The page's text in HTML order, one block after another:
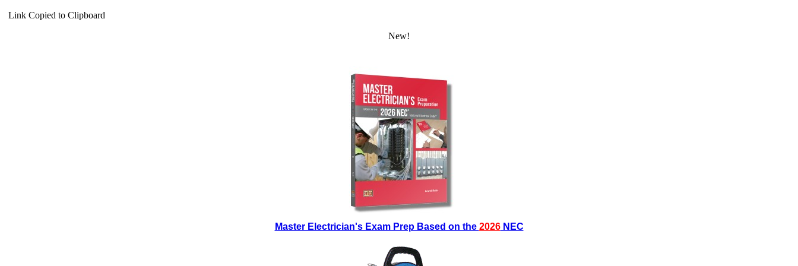
Link Copied to Clipboard
New!
Master Electrician's Exam Prep Based on the 2026NEC